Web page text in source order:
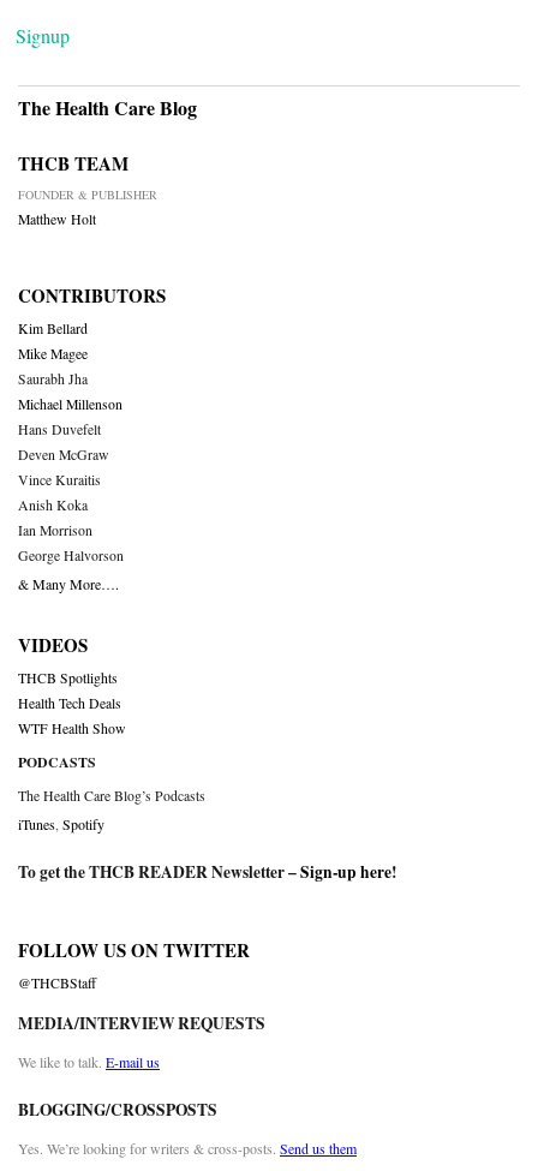
Signup
The Health Care Blog
THCB TEAM
FOUNDER & PUBLISHER
Matthew Holt
CONTRIBUTORS
Kim Bellard
Mike Magee
Saurabh Jha
Michael Millenson
Hans Duvefelt
Deven McGraw
Vince Kuraitis
Anish Koka
Ian Morrison
George Halvorson
& Many More….
VIDEOS
THCB Spotlights
Health Tech Deals
WTF Health Show
PODCASTS
The Health Care Blog’s Podcasts
iTunes Spotify
To get the THCB READER Newsletter –Sign-up here!
FOLLOW US ON TWITTER
@THCBStaff
MEDIA/INTERVIEW REQUESTS
We like to talk. E-mail us
BLOGGING/CROSSPOSTS
Yes. We’re looking for writers & cross-posts. Send us them